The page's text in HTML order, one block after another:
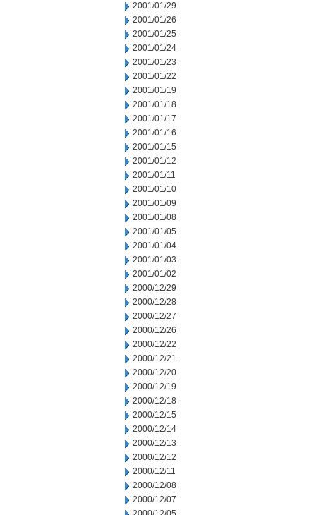
2001/01/29
2001/01/26
2001/01/25
2001/01/24
2001/01/23
2001/01/22
2001/01/19
2001/01/18
2001/01/17
2001/01/16
2001/01/15
2001/01/12
2001/01/11
2001/01/10
2001/01/09
2001/01/08
2001/01/05
2001/01/04
2001/01/03
2001/01/02
2000/12/29
2000/12/28
2000/12/27
2000/12/26
2000/12/22
2000/12/21
2000/12/20
2000/12/19
2000/12/18
2000/12/15
2000/12/14
2000/12/13
2000/12/12
2000/12/11
2000/12/08
2000/12/07